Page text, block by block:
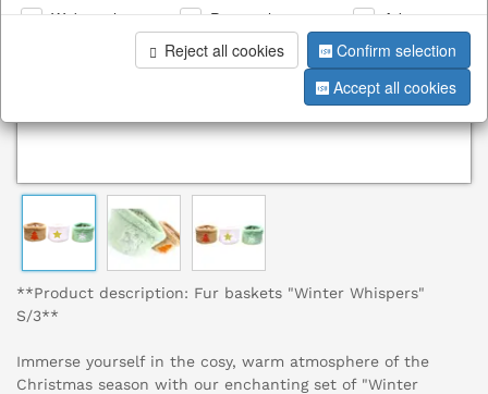
**Product description: Fur baskets "Winter Whispers"
S/3**
Immerse yourself in the cosy, warm atmosphere of the
Christmas season with our enchanting set of "Winter
Web analysis Personalization
Advertising
Reject all cookies
Confirm selection
Accept all cookies